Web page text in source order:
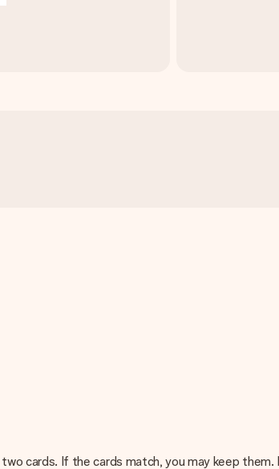
cards. If the cards match, you may keep